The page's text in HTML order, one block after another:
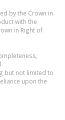
by the Crown in
with the
in Right of
but not limited to
upon the